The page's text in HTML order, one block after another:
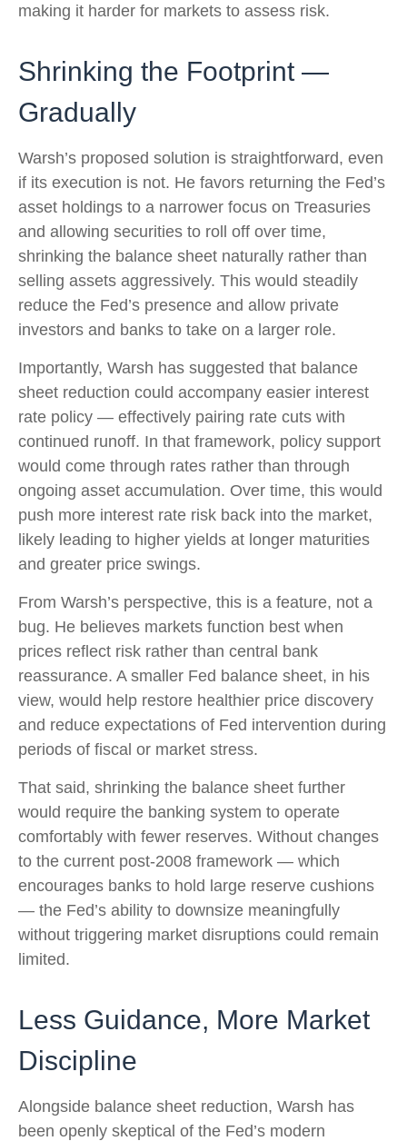
making it harder for markets to assess risk.
Shrinking the Footprint —
Gradually
Warsh’s proposed solution is straightforward, even
if its execution is not. He favors returning the Fed’s
asset holdings to a narrower focus on Treasuries
and allowing securities to roll off over time,
shrinking the balance sheet naturally rather than
selling assets aggressively. This would steadily
reduce the Fed’s presence and allow private
investors and banks to take on a larger role.
Importantly, Warsh has suggested that balance
sheet reduction could accompany easier interest
rate policy — effectively pairing rate cuts with
continued runoff. In that framework, policy support
would come through rates rather than through
ongoing asset accumulation. Over time, this would
push more interest rate risk back into the market,
likely leading to higher yields at longer maturities
and greater price swings.
From Warsh’s perspective, this is a feature, not a
bug. He believes markets function best when
prices reflect risk rather than central bank
reassurance. A smaller Fed balance sheet, in his
view, would help restore healthier price discovery
and reduce expectations of Fed intervention during
periods of fiscal or market stress.
That said, shrinking the balance sheet further
would require the banking system to operate
comfortably with fewer reserves. Without changes
to the current post-2008 framework — which
encourages banks to hold large reserve cushions
— the Fed’s ability to downsize meaningfully
without triggering market disruptions could remain
limited.
Less Guidance, More Market
Discipline
Alongside balance sheet reduction, Warsh has
been openly skeptical of the Fed’s modern